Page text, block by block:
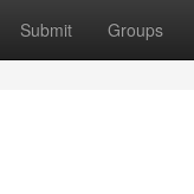
Submit Groups